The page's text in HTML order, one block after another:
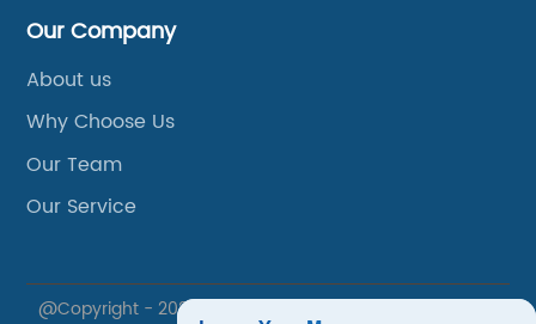
Our Company
About us
Why Choose Us
Our Team
Our Service
@Copyright - 2020-2023 : All Rights Reserved. Xuzhou